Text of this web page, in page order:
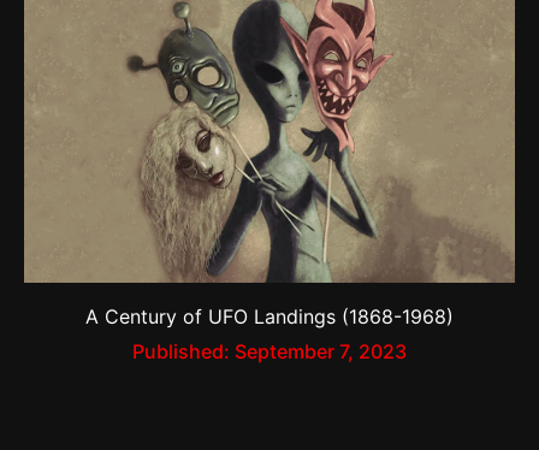
A Century of UFO Landings (1868-1968)
Published: September 7, 2023